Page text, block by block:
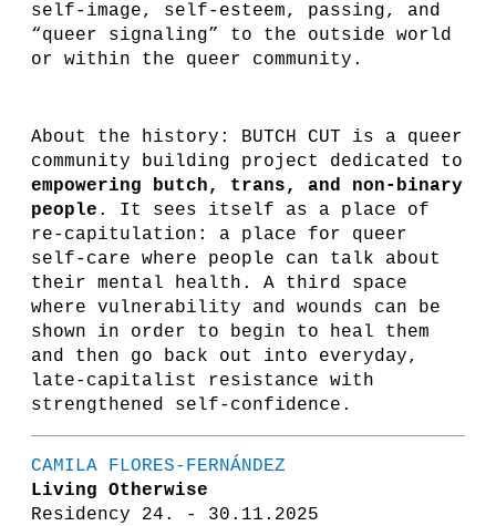
self-image, self-esteem, passing, and
“queer signaling” to the outside world
or within the queer community.
About the history: BUTCH CUT is a queer
community building project dedicated to
empowering butch, trans, and non-binary
people . It sees itself as a place of
re-capitulation: a place for queer
self-care where people can talk about
their mental health. A third space
where vulnerability and wounds can be
shown in order to begin to heal them
and then go back out into everyday,
late-capitalist resistance with
strengthened self-confidence.
CAMILA FLORES-FERNÁNDEZ
Living Otherwise
Residency 24. - 30.11.2025